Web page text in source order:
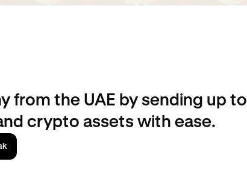
from the UAE by sending up to
crypto assets with ease.